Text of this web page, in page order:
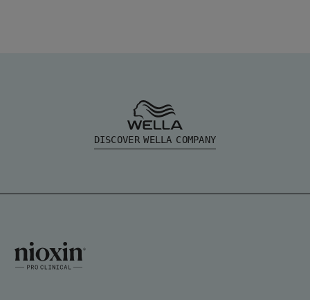
DISCOVER WELLA COMPANY